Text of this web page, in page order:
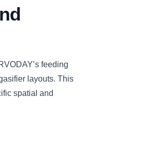
feeding
layouts. This
spatial and